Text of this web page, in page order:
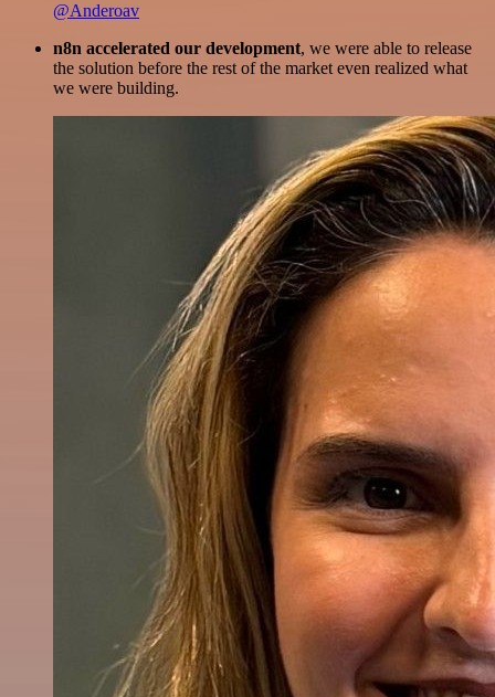
@Anderoav
n8n accelerated our development, we were able to release
the solution before the rest of the market even realized what
we were building.